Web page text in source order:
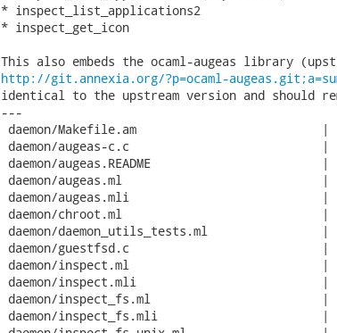
* inspect_list_applications2
* inspect_get_icon
http://git.annexia.org/?p=ocaml-
identical to the upstream version and should
---
daemon/Makefile.am                          |
daemon/augeas-c.c                           |
daemon/augeas.README
daemon/augeas.ml                            |
daemon/augeas.mli                           |
daemon/chroot.ml                            |
daemon/daemon_utils_tests.ml                |
daemon/guestfsd.c                           |
daemon/inspect.ml                           |
daemon/inspect.mli                          |
daemon/inspect_fs.ml                        |
daemon/inspect_fs.mli                       |